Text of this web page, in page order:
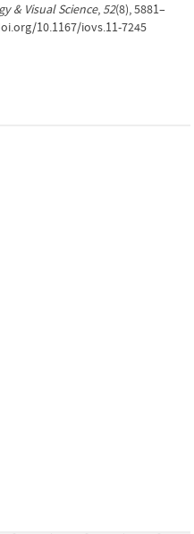
& Visual Science, 52(8), 5881–
10.1167/iovs.11-7245